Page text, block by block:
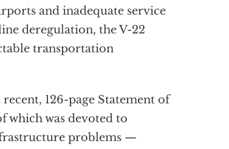
and inadequate service
deregulation, the V-22
transportation
126-page Statement of
was devoted to
problems —